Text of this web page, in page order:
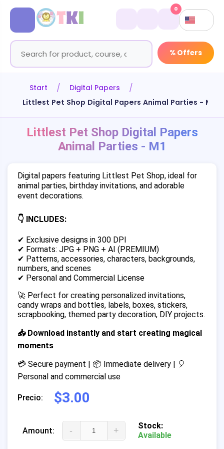
% Offers
0
Start
Digital Papers
Littlest Pet Shop Digital Papers Animal Parties - M1
Littlest Pet Shop Digital Papers
Animal Parties - M1
Digital papers featuring Littlest Pet Shop, ideal for
animal parties, birthday invitations, and adorable
event decorations.
👇 INCLUDES:
✔ Exclusive designs in 300 DPI
✔ Formats: JPG + PNG + AI (PREMIUM)
✔ Patterns, accessories, characters, backgrounds,
numbers, and scenes
✔ Personal and Commercial License
🚀 Perfect for creating personalized invitations,
candy wraps and bottles, labels, boxes, stickers,
scrapbooking, themed party decoration, DIY projects.
📥 Download instantly and start creating magical
moments
💳 Secure payment | 📦 Immediate delivery | 🎈
Personal and commercial use
Precio: $3.00
Amount: - +
Stock:
Available